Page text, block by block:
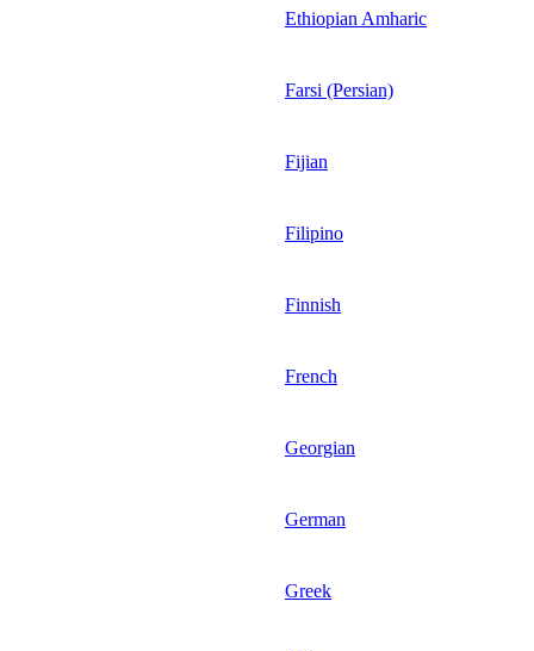
Ethiopian Amharic
Farsi (Persian)
Fijian
Filipino
Finnish
French
Georgian
German
Greek